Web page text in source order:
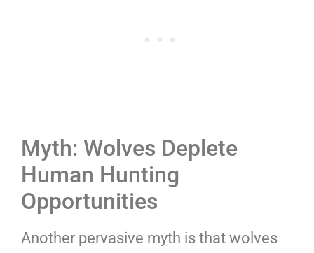
Myth: Wolves Deplete
Human Hunting
Opportunities
Another pervasive myth is that wolves